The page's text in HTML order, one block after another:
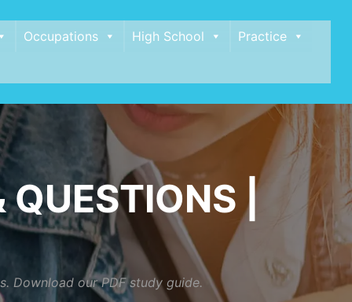
Occupations High School Practice
|
Download our PDF study guide.